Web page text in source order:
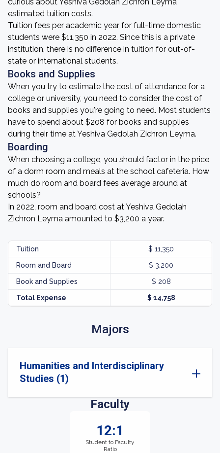
estimated tuition costs.
Tuition fees per academic year for full-time domestic
students were $11,350 in 2022. Since this is a private
institution, there is no difference in tuition for out-of-
state or international students.
Books and Supplies
When you try to estimate the cost of attendance for a
college or university, you need to consider the cost of
books and supplies you're going to need. Most students
have to spend about $208 for books and supplies
during their time at Yeshiva Gedolah Zichron Leyma.
Boarding
When choosing a college, you should factor in the price
of a dorm room and meals at the school cafeteria. How
much do room and board fees average around at
schools?
In 2022, room and board cost at Yeshiva Gedolah
Zichron Leyma amounted to $3,200 a year.
Tuition $ 11,350
Room and Board $ 3,200
Book and Supplies $ 208
Total Expense $ 14,758
Majors
Humanities and Interdisciplinary
Studies (1)
Faculty
12:1
Student to Faculty
Ratio